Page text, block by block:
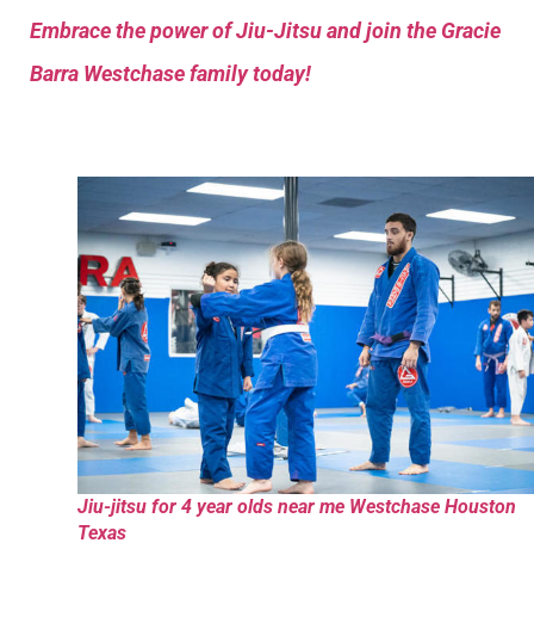
Embrace the power of Jiu-Jitsu and join the Gracie
Barra Westchase family today!
Jiu-jitsu for 4 year olds near me Westchase Houston
Texas